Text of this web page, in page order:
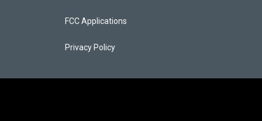
FCC Applications
Privacy Policy